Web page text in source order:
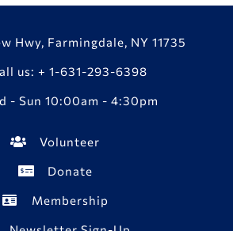
Hwy, Farmingdale, NY 11735
us: + 1-631-293-6398
- Sun 10:00am - 4:30pm
Volunteer
Donate
Membership